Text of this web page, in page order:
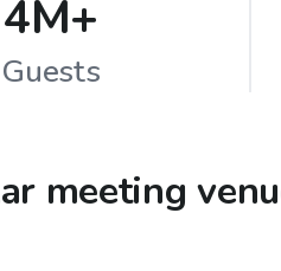
4M+
Guests
meeting
/hr